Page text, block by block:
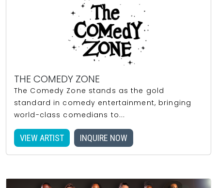
THE COMEDY ZONE
The Comedy Zone stands as the gold
standard in comedy entertainment, bringing
world-class comedians to...
VIEW ARTIST INQUIRE NOW